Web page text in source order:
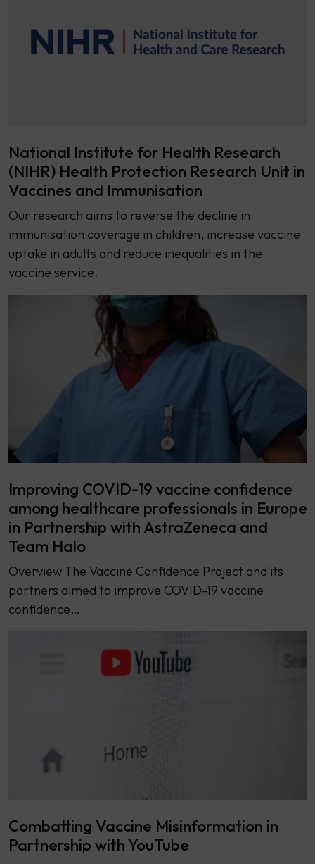
National Institute for Health Research
(NIHR) Health Protection Research Unit in
Vaccines and Immunisation
Our research aims to reverse the decline in
immunisation coverage in children, increase vaccine
uptake in adults and reduce inequalities in the
vaccine service.
Improving COVID-19 vaccine confidence
among healthcare professionals in Europe
in Partnership with AstraZeneca and
Team Halo
Overview The Vaccine Confidence Project and its
partners aimed to improve COVID-19 vaccine
confidence…
Combatting Vaccine Misinformation in
Partnership with YouTube